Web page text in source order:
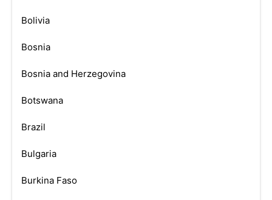
Bolivia
Bosnia
Bosnia and Herzegovina
Botswana
Brazil
Bulgaria
Burkina Faso